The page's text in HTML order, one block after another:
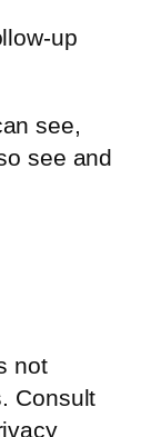
up
see,
see and
not
Consult